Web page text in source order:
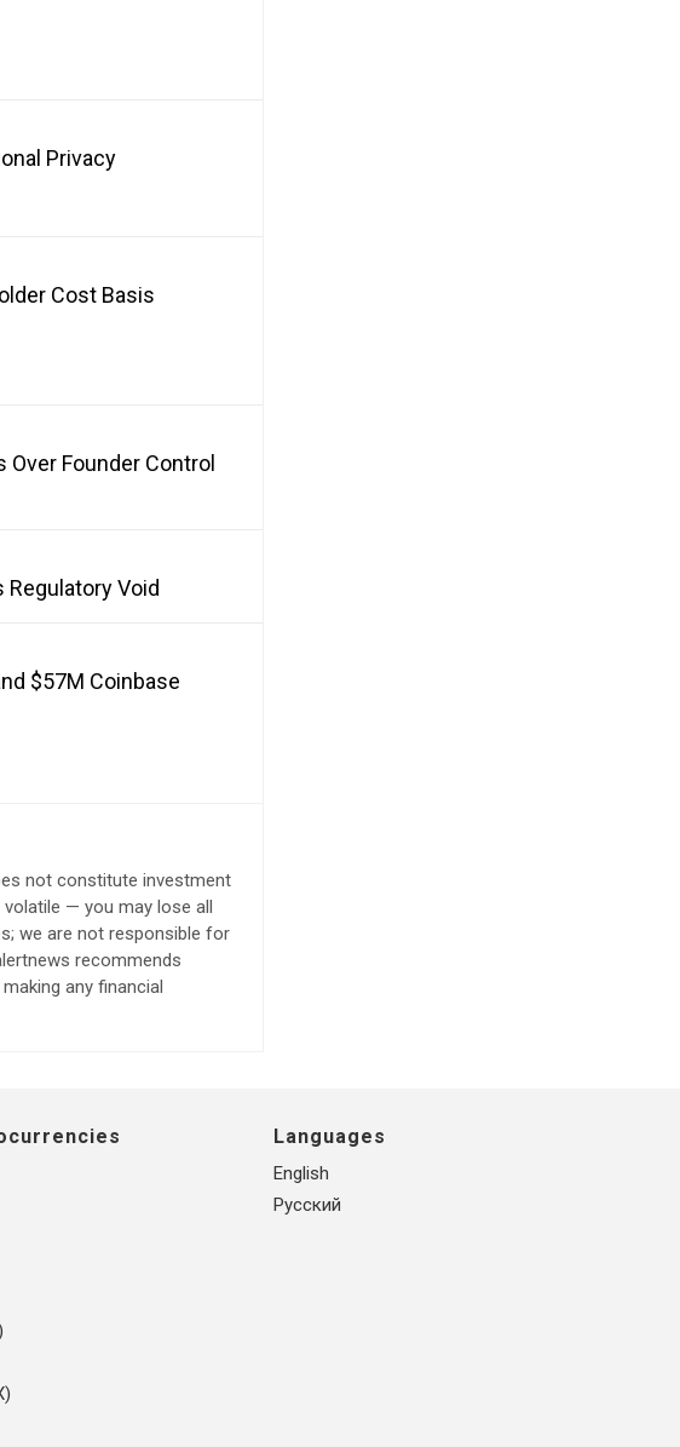
Privacy
Cost Basis
Over Founder Control
Regulatory Void
$57M Coinbase
not constitute investment
— you may lose all
we are not responsible for
recommends
any financial
Languages
English
Русский